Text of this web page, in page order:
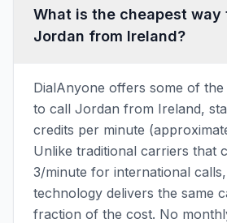
What is the cheapest way
Jordan from Ireland?
DialAnyone offers some of
to call Jordan from Ireland,
credits per minute
Unlike traditional carriers that
3/minute for international
technology delivers the same
fraction of the cost. No